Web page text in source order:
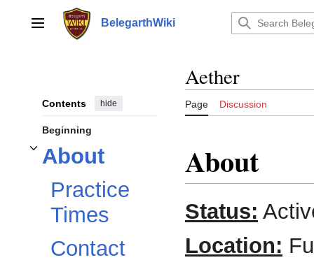
contentMain menu BelegarthWiki
Contents hide
Beginning
About
ToggleAboutsubsection
Practice
Times
Contact
Aether
Page Discussion
About
Status:
Location: